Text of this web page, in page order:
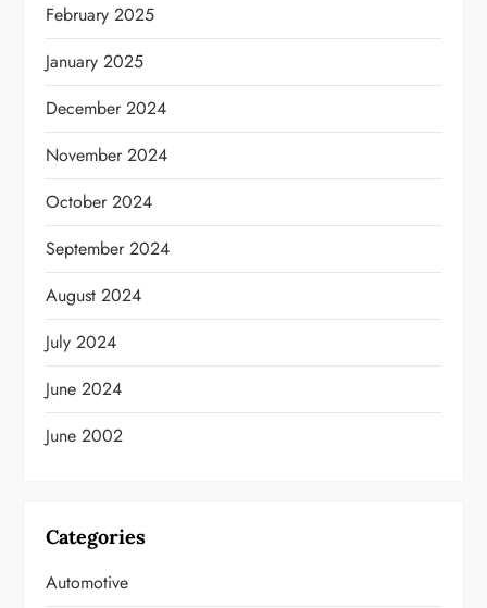
February 2025
January 2025
December 2024
November 2024
October 2024
September 2024
August 2024
July 2024
June 2024
June 2002
Categories
Automotive